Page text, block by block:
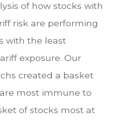
of how stocks with
risk are performing
with the least
exposure. Our
created a basket
most immune to
of stocks most at